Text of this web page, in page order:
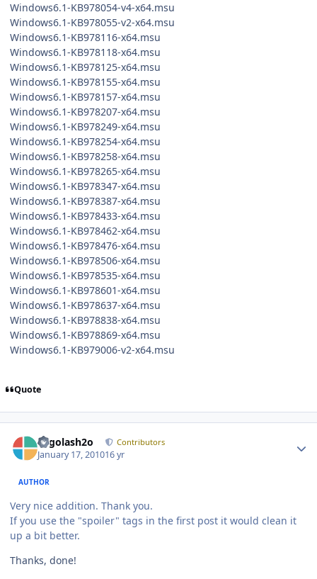
Windows6.1-KB978054-v4-x64.msu
Windows6.1-KB978055-v2-x64.msu
Windows6.1-KB978116-x64.msu
Windows6.1-KB978118-x64.msu
Windows6.1-KB978125-x64.msu
Windows6.1-KB978155-x64.msu
Windows6.1-KB978157-x64.msu
Windows6.1-KB978207-x64.msu
Windows6.1-KB978249-x64.msu
Windows6.1-KB978254-x64.msu
Windows6.1-KB978258-x64.msu
Windows6.1-KB978265-x64.msu
Windows6.1-KB978347-x64.msu
Windows6.1-KB978387-x64.msu
Windows6.1-KB978433-x64.msu
Windows6.1-KB978462-x64.msu
Windows6.1-KB978476-x64.msu
Windows6.1-KB978506-x64.msu
Windows6.1-KB978535-x64.msu
Windows6.1-KB978601-x64.msu
Windows6.1-KB978637-x64.msu
Windows6.1-KB978838-x64.msu
Windows6.1-KB978869-x64.msu
Windows6.1-KB979006-v2-x64.msu
Quote
Legolash2o Contributors
January 17, 201016 yr
AUTHOR
Very nice addition. Thank you.
If you use the "spoiler" tags in the first post it would clean it
up a bit better.
Thanks, done!